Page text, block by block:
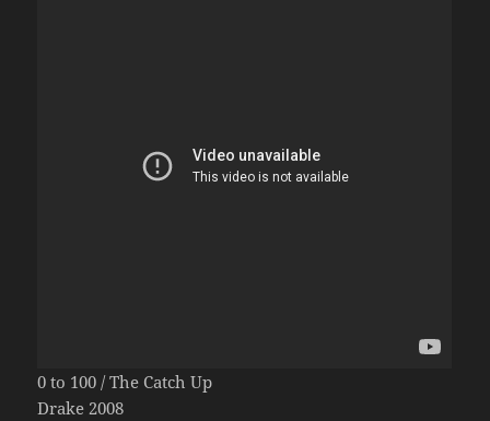
0 to 100 / The Catch Up
Drake 2008